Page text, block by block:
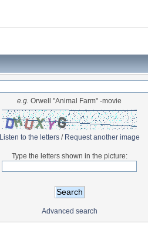
e.g. Orwell "Animal Farm" -movie
Listen to the letters/ Request another image
Type the letters shown in the picture:
Advanced search